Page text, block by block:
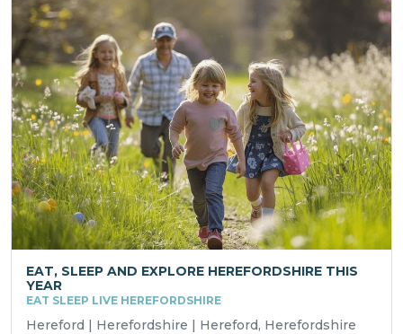
EAT, SLEEP AND EXPLORE HEREFORDSHIRE THIS
YEAR
EAT SLEEP LIVE HEREFORDSHIRE
Hereford | Herefordshire | Hereford, Herefordshire